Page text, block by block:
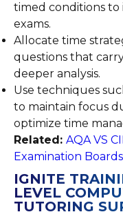
timed conditions
exams.
Allocate time
questions that
deeper analysis.
Use techniques
to maintain focus
optimize time
Related: AQA VS
Examination Boards
IGNITE
LEVEL
TUTORING